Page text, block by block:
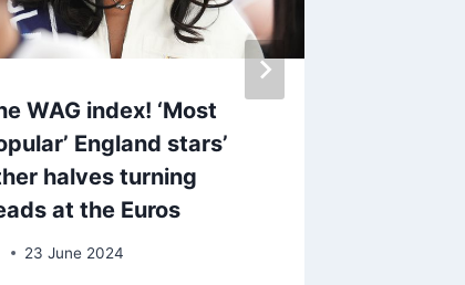
WAG index! ‘Most
England stars’
halves turning
at the Euros
23 June 2024